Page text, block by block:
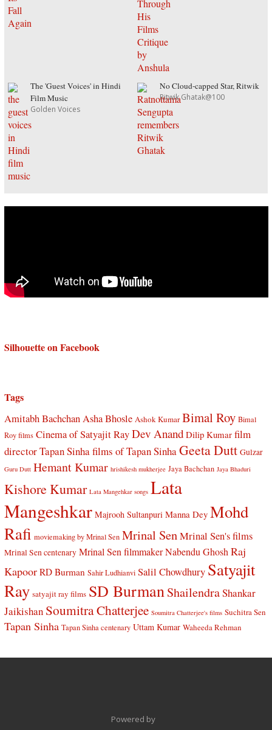
The 'Guest Voices' in Hindi
Film Music
Golden Voices
No Cloud-capped Star, Ritwik
Ritwik Ghatak@100
Silhouette on Facebook
Tags
Amitabh BachchanAsha Bhosle Ashok Kumar Bimal Roy Bimal
Roy films Cinema of Satyajit RayDev Anand Dilip Kumar film
director Tapan Sinhafilms of Tapan SinhaGeeta Dutt Gulzar
Guru Dutt Hemant Kumar hrishikesh mukherjee Jaya Bachchan Jaya Bhaduri
Kishore Kumar Lata Mangehkar songs Lata
Mangeshkar Majrooh Sultanpuri Manna Dey Mohd
Rafi moviemaking by Mrinal Sen Mrinal SenMrinal Sen's films
Mrinal Sen centenary Mrinal Sen filmmaker Nabendu Ghosh Raj
Kapoor RD Burman Sahir Ludhianvi Salil Chowdhury Satyajit
Ray satyajit ray films SD BurmanShailendraShankar
Jaikishan Soumitra Chatterjee Soumitra Chatterjee's films Suchitra Sen
Tapan Sinha Tapan Sinha centenary Uttam Kumar Waheeda Rehman
Powered by